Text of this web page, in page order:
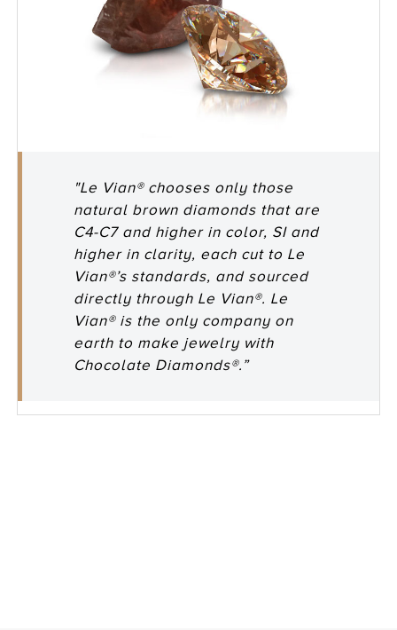
"Le Vian® chooses only those
natural brown diamonds that are
C4-C7 and higher in color, SI and
higher in clarity, each cut to Le
Vian®’s standards, and sourced
directly through Le Vian®. Le
Vian® is the only company on
earth to make jewelry with
Chocolate Diamonds®.”